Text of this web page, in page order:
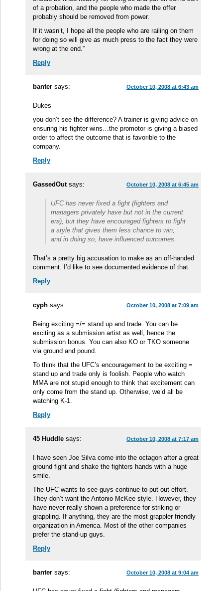
of a probation, and the people who made the offer
probably should be removed from power.
If it wasn’t, I hope all the people who are railing on them
for doing so will give as much press to the fact they were
wrong at the end.”
Reply
banter says: October 10, 2008 at 6:43 am
Dukes
you don’t see the difference? A trainer is giving advice on
ensuring his fighter wins…the promotor is giving a biased
order to affect the outcome that is favorible to the
company.
Reply
GassedOut says: October 10, 2008 at 6:45 am
UFC has never fixed a fight (fighters and
managers privately have but not in the current
era), but they have encouraged fighters to fight
a style that gives them less chance to win,
and in doing so, have influenced outcomes.
That’s a pretty big accusation to make as an off-handed
comment. I’d like to see documented evidence of that.
Reply
cyph says: October 10, 2008 at 7:09 am
Being exciting =/= stand up and trade. You can be
exciting as a submission artist as well, hence the
submission bonus. You can also KO or TKO someone
via ground and pound.
To think that the UFC’s encouragement to be exciting =
stand up and trade only is foolish. People who watch
MMA are not stupid enough to think that excitement can
only come from the stand up. Otherwise, we’d all be
watching K-1.
Reply
45 Huddle says: October 10, 2008 at 7:17 am
I have seen Joe Silva come into the octagon after a great
ground fight and shake the fighters hands with a huge
smile.
The UFC wants to see guys continue to put out effort.
They don’t want the Antonio McKee style. However, they
have never really shown a preference for striking or
grappling. If anything, they are the most grappler friendly
organization in America. Most of the other companies
prefer the stand-up guys.
Reply
banter says: October 10, 2008 at 9:04 am